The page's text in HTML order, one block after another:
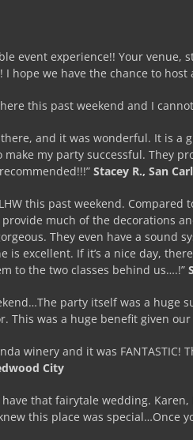
event experience!! Your
I hope we have the chance to
this past weekend and I
and it was wonderful. It is a
my party successful. They
Stacey R., San
this past weekend.
much of the decorations
They even have a sound
is excellent. If it’s a nice day,
to the two classes behind us….!”
party itself was a huge
This was a huge benefit given
winery and it was
City
that fairytale wedding.
this place was special…Once